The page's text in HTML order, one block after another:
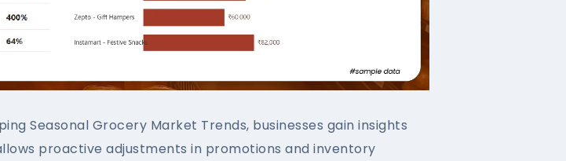
Seasonal Grocery Market Trends, businesses gain insights
proactive adjustments in promotions and inventory